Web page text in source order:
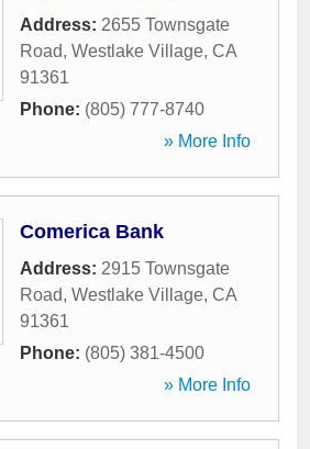
Address: 2655 Townsgate
Road, Westlake Village, CA
91361
Phone: (805) 777-8740
» More Info
Comerica Bank
Address: 2915 Townsgate
Road, Westlake Village, CA
91361
Phone: (805) 381-4500
» More Info